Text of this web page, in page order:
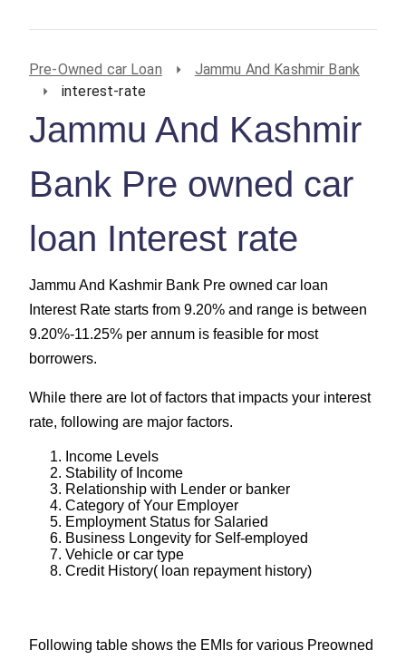
Pre-Owned car Loan
Jammu And Kashmir Bank
interest-rate
Jammu And Kashmir
Bank Pre owned car
loan Interest rate
Jammu And Kashmir Bank Pre owned car loan
Interest Rate starts from 9.20% and range is between
9.20%-11.25% per annum is feasible for most
borrowers.
While there are lot of factors that impacts your interest
rate, following are major factors.
Income Levels
Stability of Income
Relationship with Lender or banker
Category of Your Employer
Employment Status for Salaried
Business Longevity for Self-employed
Vehicle or car type
Credit History( loan repayment history)
Following table shows the EMIs for various Preowned